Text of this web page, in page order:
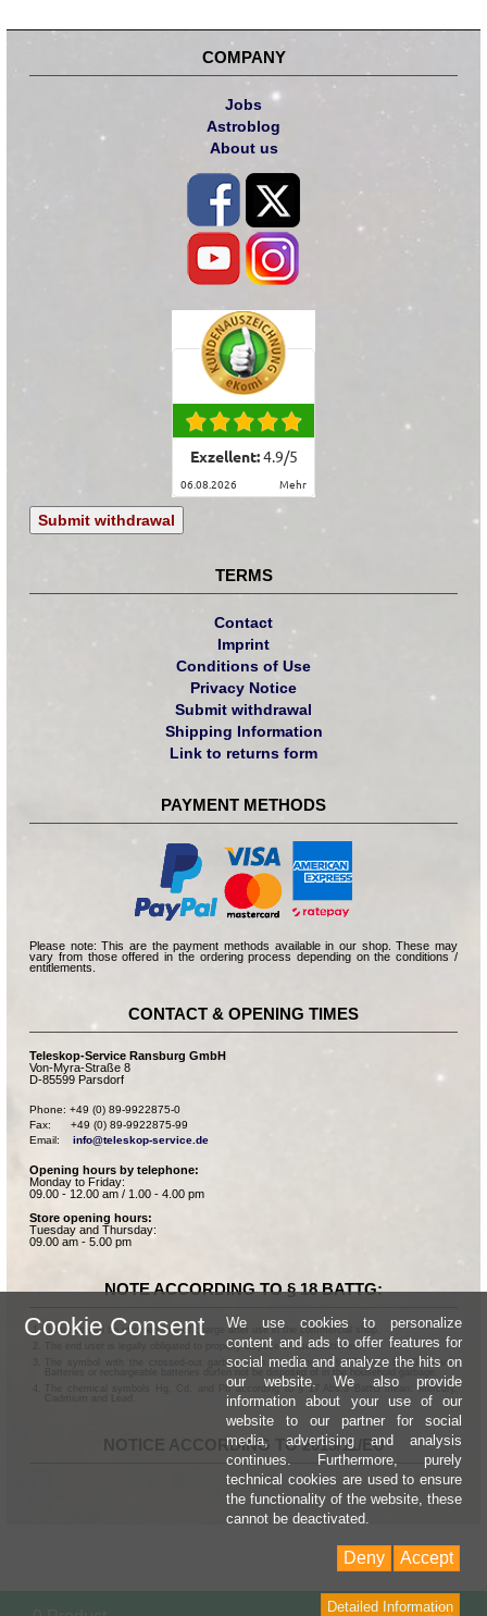
COMPANY
Jobs
Astroblog
About us
Exzellent:4.9/5
06.08.2026 mehr
Submit withdrawal
TERMS
Contact
Imprint
Conditions of Use
Privacy Notice
Submit withdrawal
Shipping Information
Link to returns form
PAYMENT METHODS
Please note: This are the payment methods available in our shop. These may
vary from those offered in the ordering process depending on the conditions /
entitlements.
CONTACT & OPENING TIMES
Teleskop-Service Ransburg GmbH
Von-Myra-Straße 8
D-85599 Parsdorf
Phone: +49 (0) 89-9922875-0
Fax:      +49 (0) 89-9922875-99
Email: info@teleskop-service.de
Opening hours by telephone:
Monday to Friday:
09.00 - 12.00 am / 1.00 - 4.00 pm
Store opening hours:
Tuesday and Thursday:
09.00 am - 5.00 pm
NOTE ACCORDING TO § 18 BATTG:
Batteries can be returned free of charge after use in the commercial shop.
The end user is legally obligated to properly dispose of used batteries.
The symbol with the crossed-out garbage can according to § 17 Abs.1 BattG means:
Batteries or rechargeable batteries dürfen not be disposed of in the household garbage.
The chemical symbols Hg, Cd, and Pb according to § 17 Abs.3 BattG mean: Mercury,
NOTICE ACCORDING TO 2013/11/EU
Cookie Consent
We use cookies to personalize
content and ads to offer features for
social media and analyze the hits on
our website. We also provide
information about your use of our
website to our partner for social
media, advertising and analysis
continues. Furthermore, purely
technical cookies are used to ensure
the functionality of the website, these
cannot be deactivated.
Accept
Deny
Detailed Information